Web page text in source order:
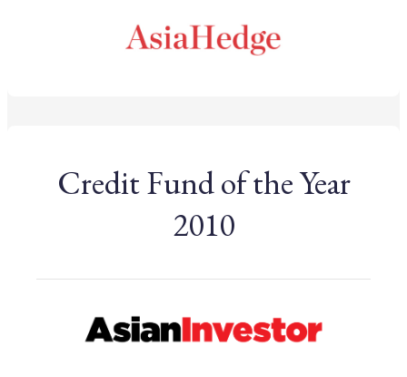
Credit Fund of the Year
2010